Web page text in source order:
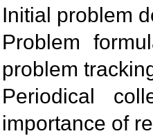
Initial problem
Problem
problem
Periodical
importance of